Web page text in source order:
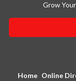
Grow
Home Online